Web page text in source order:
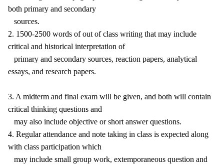
both primary and secondary
sources.
2. 1500-2500 words of out of class writing that may include
critical and historical interpretation of
primary and secondary sources, reaction papers, analytical
essays, and research papers.
3. A midterm and final exam will be given, and both will contain
critical thinking questions and
may also include objective or short answer questions.
4. Regular attendance and note taking in class is expected along
with class participation which
may include small group work, extemporaneous question and